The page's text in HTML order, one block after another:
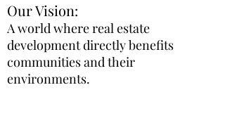
Our Vision:
A world where real estate
development directly benefits
communities and their
environments.